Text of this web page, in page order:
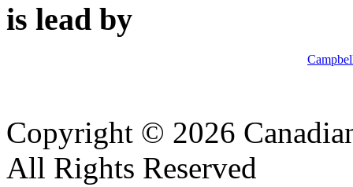
is lead by
Copyright © 2026
All Rights Reserved